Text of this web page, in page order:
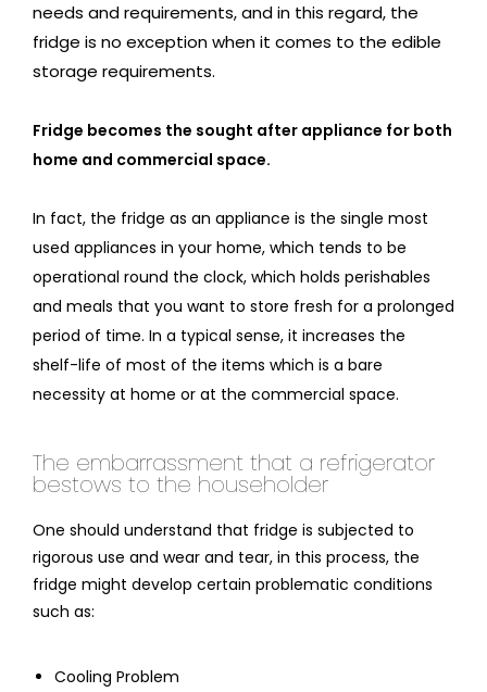
needs and requirements, and in this regard, the
fridge is no exception when it comes to the edible
storage requirements.
Fridge becomes the sought after appliance for both
home and commercial space.
In fact, the fridge as an appliance is the single most
used appliances in your home, which tends to be
operational round the clock, which holds perishables
and meals that you want to store fresh for a prolonged
period of time. In a typical sense, it increases the
shelf-life of most of the items which is a bare
necessity at home or at the commercial space.
The embarrassment that a refrigerator
bestows to the householder
One should understand that fridge is subjected to
rigorous use and wear and tear, in this process, the
fridge might develop certain problematic conditions
such as:
Cooling Problem